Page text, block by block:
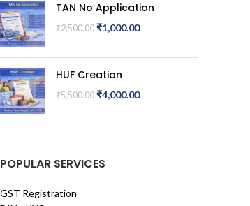
TAN No Application
₹2,500.00 ₹1,000.00
HUF Creation
₹5,500.00 ₹4,000.00
POPULAR SERVICES
GST Registration